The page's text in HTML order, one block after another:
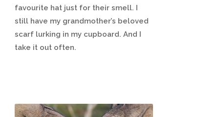
favourite hat just for their smell. I
still have my grandmother’s beloved
scarf lurking in my cupboard. And I
take it out often.